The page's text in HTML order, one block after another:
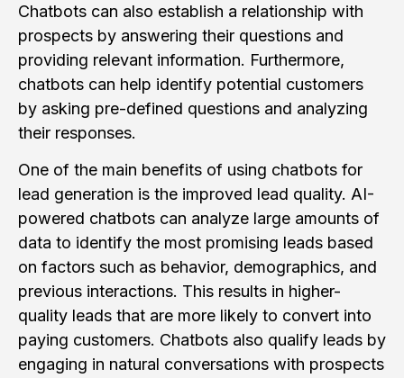
Chatbots can also establish a relationship with
prospects by answering their questions and
providing relevant information. Furthermore,
chatbots can help identify potential customers
by asking pre-defined questions and analyzing
their responses.
One of the main benefits of using chatbots for
lead generation is the improved lead quality. AI-
powered chatbots can analyze large amounts of
data to identify the most promising leads based
on factors such as behavior, demographics, and
previous interactions. This results in higher-
quality leads that are more likely to convert into
paying customers. Chatbots also qualify leads by
engaging in natural conversations with prospects